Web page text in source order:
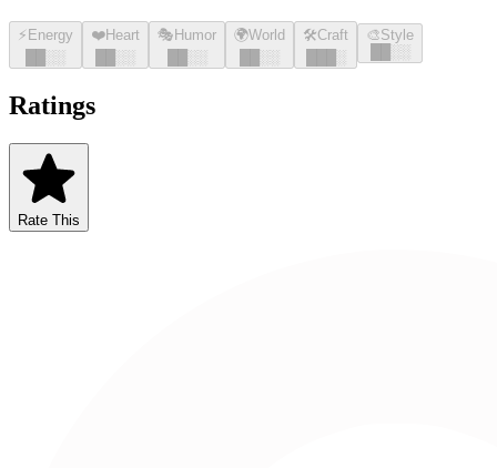
⚡ Energy
░░
❤️Heart
░░
🎭 Humor
░░
🌍World
░░
🛠️Craft
░
🎨Style
░░
Ratings
Rate This